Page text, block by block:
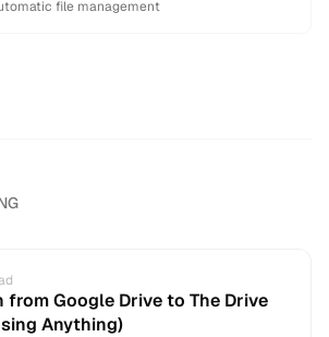
file management
from Google Drive to The Drive
Anything)